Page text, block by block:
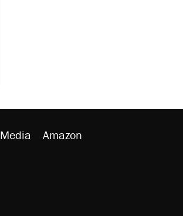
Media Amazon